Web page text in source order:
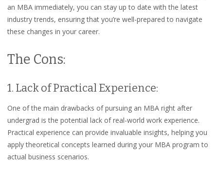
an MBA immediately, you can stay up to date with the latest
industry trends, ensuring that you’re well-prepared to navigate
these changes in your career.
The Cons:
1. Lack of Practical Experience:
One of the main drawbacks of pursuing an MBA right after
undergrad is the potential lack of real-world work experience.
Practical experience can provide invaluable insights, helping you
apply theoretical concepts learned during your MBA program to
actual business scenarios.